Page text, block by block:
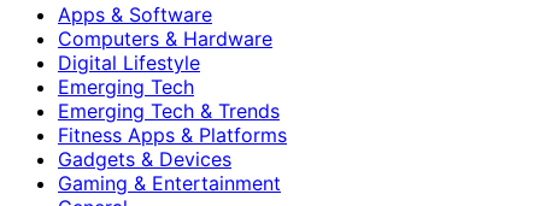
Apps & Software
Computers & Hardware
Digital Lifestyle
Emerging Tech
Emerging Tech & Trends
Fitness Apps & Platforms
Gadgets & Devices
Gaming & Entertainment